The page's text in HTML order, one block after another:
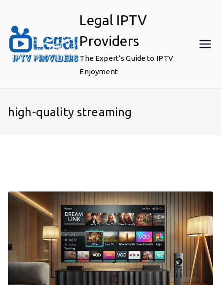
content
Legal IPTV
Providers
The Expert’s Guide to IPTV
Enjoyment
high-quality streaming